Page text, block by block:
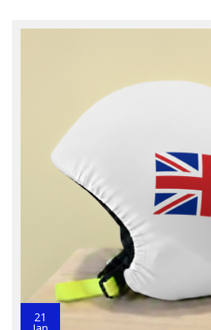
21